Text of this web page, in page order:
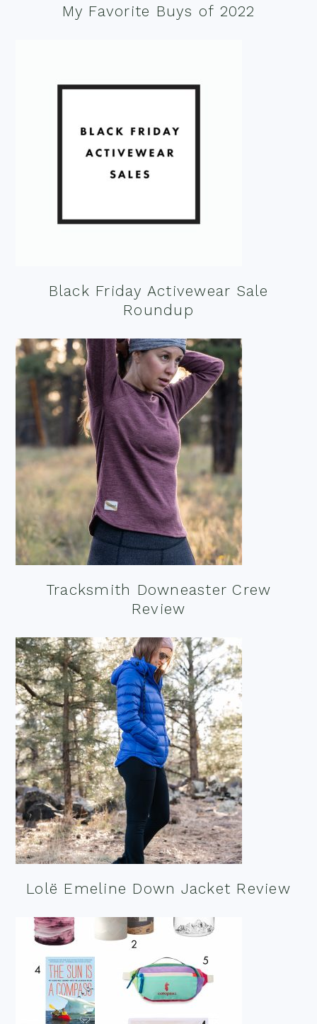
My Favorite Buys of 2022
Black Friday Activewear Sale
Roundup
Tracksmith Downeaster Crew
Review
Lolë Emeline Down Jacket Review